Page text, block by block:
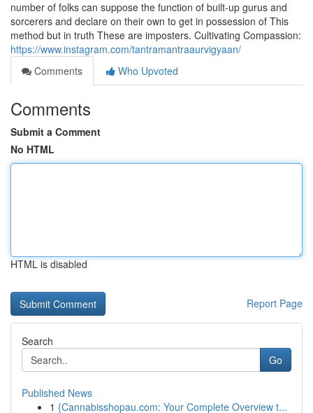
number of folks can suppose the function of built-up gurus and
sorcerers and declare on their own to get in possession of This
method but in truth These are imposters. Cultivating Compassion:
https://www.instagram.com/tantramantraaurvigyaan/
Comments
Who Upvoted
Comments
Submit a Comment
No HTML
HTML is disabled
Report Page
Search
Go
Published News
1 {Cannabisshopau.com: Your Complete Overview t...